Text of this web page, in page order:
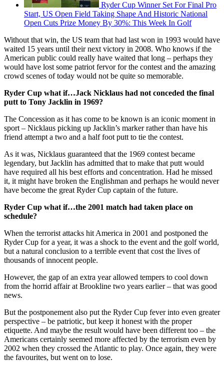
Ryder Cup Winner Set For Final Pro
Start, US Open Field Taking Shape And Historic National
Open Cuts Prize Money By 30%: This Week In Golf
Without that win, the US team that had last won in 1993 would have
waited 15 years until their next victory in 2008. Who knows if the
American public could really have waited that long – perhaps they
would have lost some patriot fervor for the contest and the amazing
crowd scenes of today would not be quite so memorable.
Ryder Cup what if…Jack Nicklaus had not conceded the final
putt to Tony Jacklin in 1969?
The Concession as it has come to be known is an iconic moment in
sport – Nicklaus picking up Jacklin’s marker rather than have his
friend attempt a two and a half foot putt to tie the contest.
As it was, Nicklaus guaranteed that the 1969 contest became
legendary, but Jacklin has admitted that to make that putt would
have required all his best efforts and concentration. Had he missed
it, it might have broken the Englishman and perhaps he would never
have become the great Ryder Cup captain of the future.
Ryder Cup what if…the 2001 match had taken place on
schedule?
When the terrorist attacks hit America in 2001 and postponed the
Ryder Cup for a year, it was a shock to the event and the golf world,
but a natural conclusion to a terrible event that cost the lives of
thousands of innocent people.
However, the gap of an extra year allowed tempers to cool down
from the horrid affair at Brookline two years earlier – that was good
news.
But the postponement also put the Ryder Cup fever into even greater
perspective – be patriotic, but keep it honest with the proper
etiquette. And maybe the result would have been different too – the
Americans certainly seemed more affected by the terrorism even by
2002 when they crossed the Atlantic to play. Once again, they were
the favourites, but went on to lose.